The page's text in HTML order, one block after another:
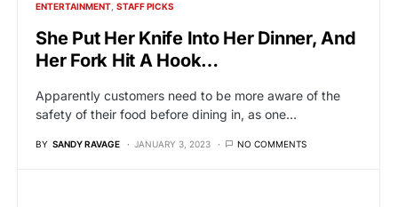
ENTERTAINMENT STAFF PICKS
She Put Her Knife Into Her Dinner, And
Her Fork Hit A Hook…
Apparently customers need to be more aware of the
safety of their food before dining in, as one…
BY SANDY RAVAGE JANUARY 3, 2023 NO COMMENTS